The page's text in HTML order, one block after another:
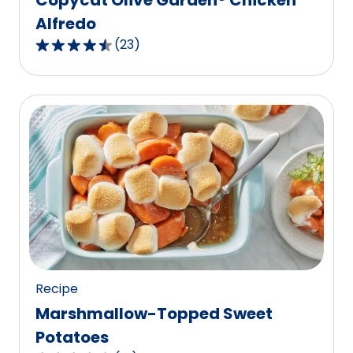
Alfredo
4.7
out
of
5
stars,
average
rating
value
out
of
23
reviews.
(23)
Recipe
Marshmallow-Topped Sweet
Potatoes